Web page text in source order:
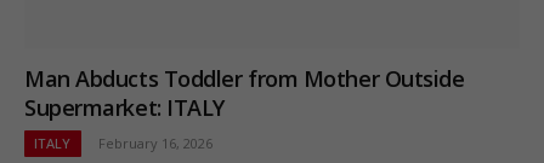
Man Abducts Toddler from Mother Outside
Supermarket: ITALY
ITALY February 16, 2026